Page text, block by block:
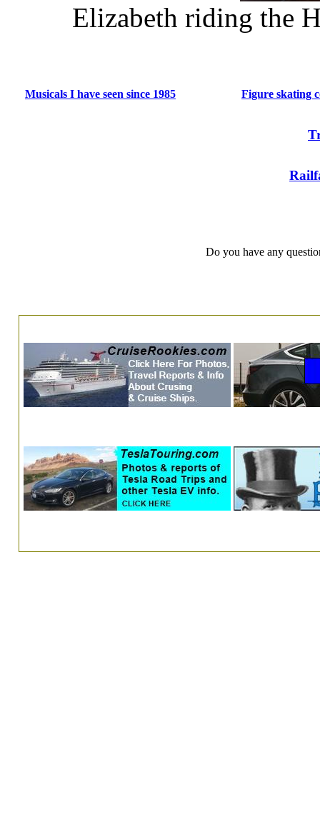
Elizabeth riding the
Musicals I have seen since 1985 Figure skating
Do you have any